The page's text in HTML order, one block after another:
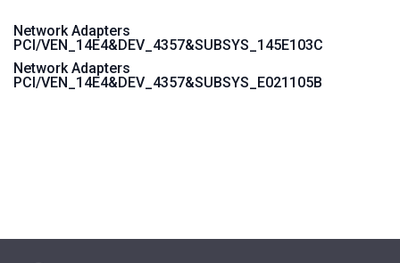
Network Adapters
PCI/VEN_14E4&DEV_4357&SUBSYS_145E103C
Network Adapters
PCI/VEN_14E4&DEV_4357&SUBSYS_E021105B